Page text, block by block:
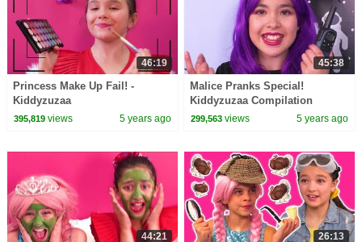
46:19
Princess Make Up Fail! -
Kiddyzuzaa
395,819views 5 years ago
45:38
Malice Pranks Special!
Kiddyzuzaa Compilation
299,563 views 5 years ago
44:21 26:13